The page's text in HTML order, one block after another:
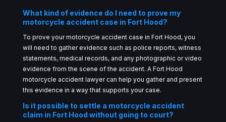
What kind of evidence do I need to prove my
motorcycle accident case in Fort Hood?
To prove your motorcycle accident case in Fort Hood, you
will need to gather evidence such as police reports, witness
statements, medical records, and any photographic or video
evidence from the scene of the accident. A Fort Hood
motorcycle accident lawyer can help you gather and present
this evidence in a way that supports your case.
Is it possible to settle a motorcycle accident
claim in Fort Hood without going to court?